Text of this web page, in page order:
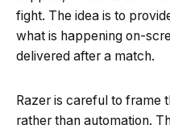
fight. The idea is to
what is happening on-
delivered after a match.
Razer is careful to frame
rather than automation.